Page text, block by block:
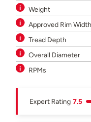
Weight
Approved Rim Width
Tread Depth
Overall Diameter
RPMs
Expert Rating 7.5